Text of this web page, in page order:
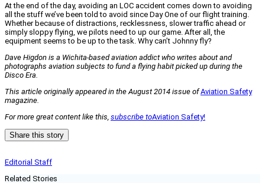
At the end of the day, avoiding an LOC accident comes down to avoiding
all the stuff we’ve been told to avoid since Day One of our flight training.
Whether because of distractions, recklessness, slower traffic ahead or
simply sloppy flying, we pilots need to up our game. After all, the
equipment seems to be up to the task. Why can’t Johnny fly?
Dave Higdon is a Wichita-based aviation addict who writes about and
photographs aviation subjects to fund a flying habit picked up during the
Disco Era.
This article originally appeared in the August 2014 issue of Aviation Safety
magazine.
For more great content like this, subscribe toAviation Safety!
Share this story
Editorial Staff
Related Stories